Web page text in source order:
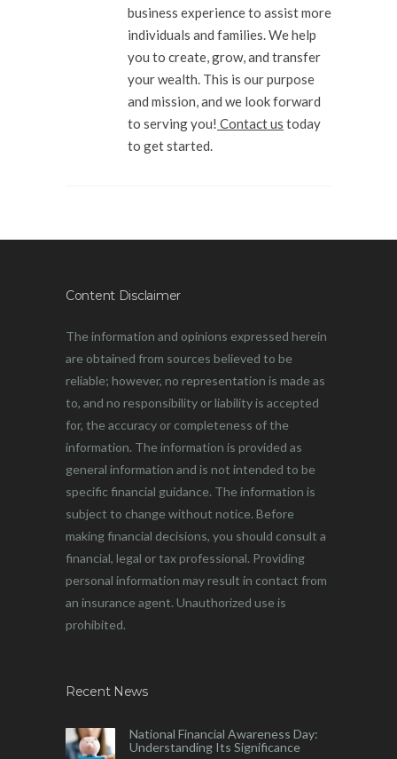
business experience to assist more
individuals and families. We help
you to create, grow, and transfer
your wealth. This is our purpose
and mission, and we look forward
to serving you! Contact us today
to get started.
Content Disclaimer
The information and opinions expressed herein
are obtained from sources believed to be
reliable; however, no representation is made as
to, and no responsibility or liability is accepted
for, the accuracy or completeness of the
information. The information is provided as
general information and is not intended to be
specific financial guidance. The information is
subject to change without notice. Before
making financial decisions, you should consult a
financial, legal or tax professional. Providing
personal information may result in contact from
an insurance agent. Unauthorized use is
prohibited.
Recent News
National Financial Awareness Day:
Understanding Its Significance